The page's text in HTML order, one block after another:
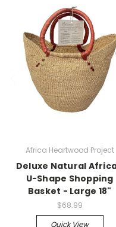
Africa Heartwood Project
Deluxe Natural
U-Shape Shopping
Basket - Large 18"
$68.99
Quick View